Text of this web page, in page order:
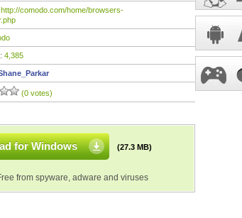
http://comodo.com/home/browsers-
4,385
(0 votes)
for Windows (27.3 MB)
from spyware, adware and viruses